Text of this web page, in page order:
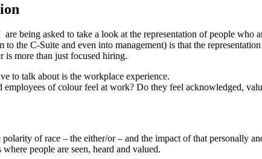
being asked to take a look at the representation of people
to the C-Suite and even into management) is that the
is more than just focused hiring.
to talk about is the workplace experience.
of colour feel at work? Do they feel acknowledged,
of race – the either/or – and the impact of that personally
people are seen, heard and valued.